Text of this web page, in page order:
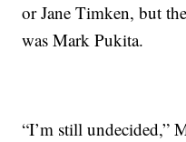
or Jane Timken, but
was Mark Pukita.
“I’m still undecided,”